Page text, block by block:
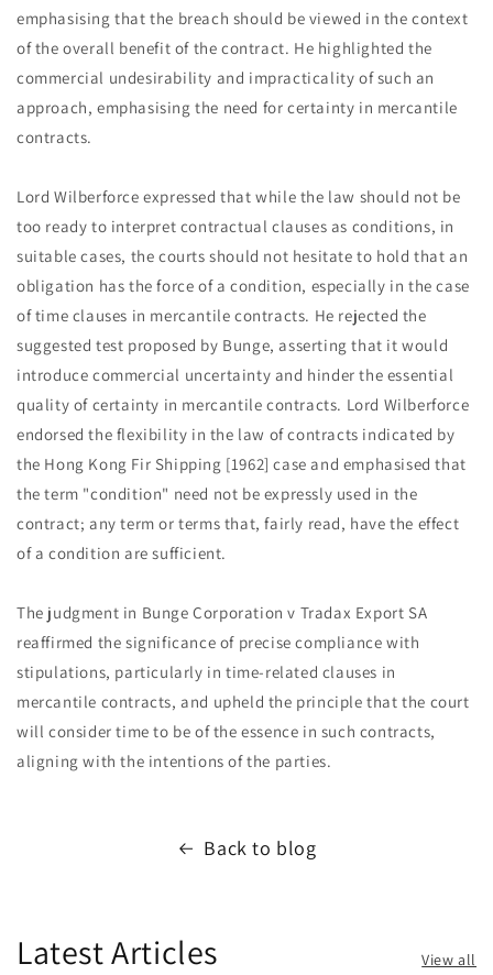
emphasising that the breach should be viewed in the context
of the overall benefit of the contract. He highlighted the
commercial undesirability and impracticality of such an
approach, emphasising the need for certainty in mercantile
contracts.
Lord Wilberforce expressed that while the law should not be
too ready to interpret contractual clauses as conditions, in
suitable cases, the courts should not hesitate to hold that an
obligation has the force of a condition, especially in the case
of time clauses in mercantile contracts. He rejected the
suggested test proposed by Bunge, asserting that it would
introduce commercial uncertainty and hinder the essential
quality of certainty in mercantile contracts. Lord Wilberforce
endorsed the flexibility in the law of contracts indicated by
the Hong Kong Fir Shipping [1962] case and emphasised that
the term "condition" need not be expressly used in the
contract; any term or terms that, fairly read, have the effect
of a condition are sufficient.
The judgment in Bunge Corporation v Tradax Export SA
reaffirmed the significance of precise compliance with
stipulations, particularly in time-related clauses in
mercantile contracts, and upheld the principle that the court
will consider time to be of the essence in such contracts,
aligning with the intentions of the parties.
Back to blog
Latest Articles View all